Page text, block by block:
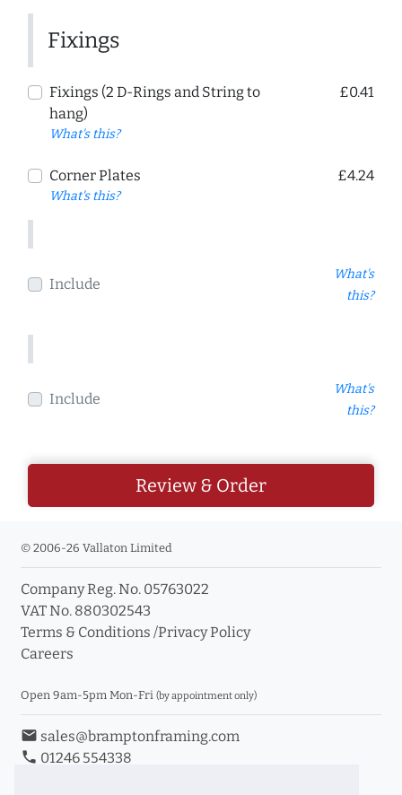
Fixings
Fixings (2 D-Rings and String to
hang)
What's this?
£0.41
Corner Plates
What's this?
£4.24
Include
What's
this?
Include
What's
this?
Review & Order
© 2006-26 Vallaton Limited
Company Reg. No. 05763022
VAT No. 880302543
Terms & Conditions /Privacy Policy
Careers
Open 9am-5pm Mon-Fri (by appointment only)
email sales@bramptonframing.com
phone 01246 554338